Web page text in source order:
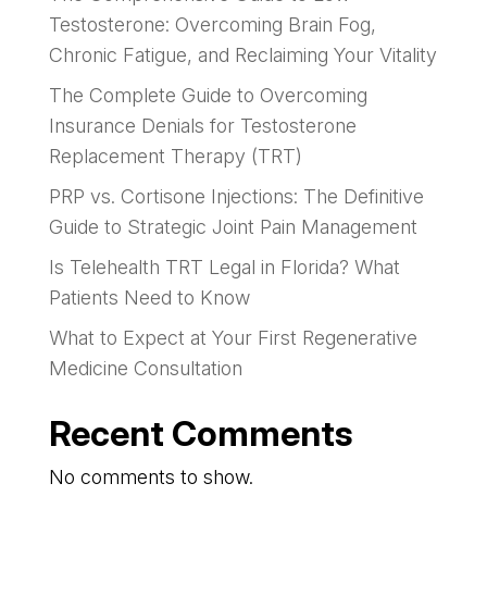
Testosterone: Overcoming Brain Fog,
Chronic Fatigue, and Reclaiming Your Vitality
The Complete Guide to Overcoming
Insurance Denials for Testosterone
Replacement Therapy (TRT)
PRP vs. Cortisone Injections: The Definitive
Guide to Strategic Joint Pain Management
Is Telehealth TRT Legal in Florida? What
Patients Need to Know
What to Expect at Your First Regenerative
Medicine Consultation
Recent Comments
No comments to show.